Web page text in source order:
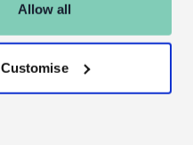
Allow all
Customise